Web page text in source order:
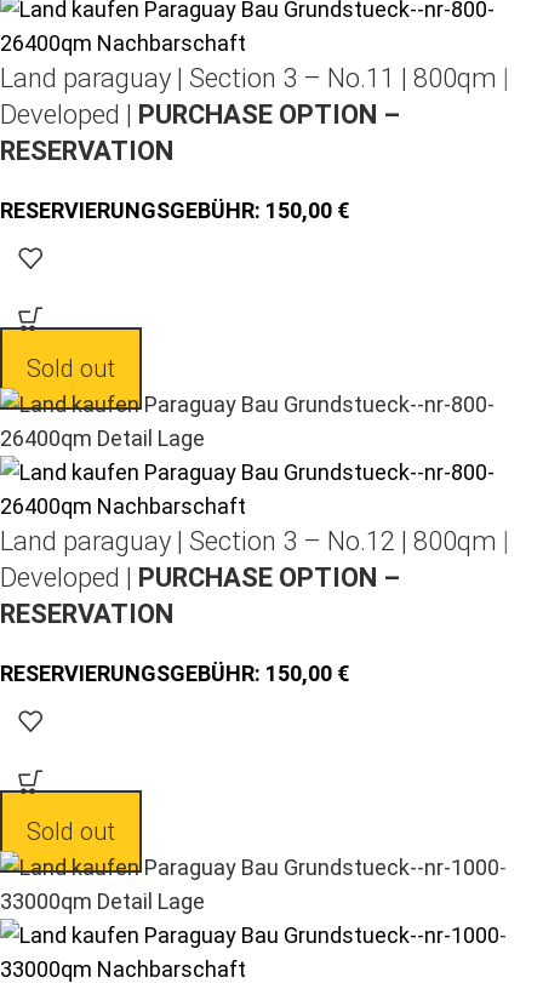
Land paraguay | Section 3 – No.11 | 800qm |
Developed |
PURCHASE OPTION –
RESERVATION
150,00
Sold out
Land paraguay | Section 3 – No.12 | 800qm |
Developed |
PURCHASE OPTION –
RESERVATION
150,00
Sold out